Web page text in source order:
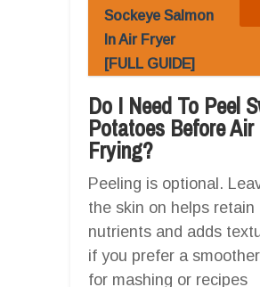
Sockeye Salmon
In Air Fryer
[FULL GUIDE]
Do I Need To Peel
Potatoes Before Air
Frying?
Peeling is optional.
the skin on helps retain
nutrients and adds
if you prefer a
for mashing or recipes